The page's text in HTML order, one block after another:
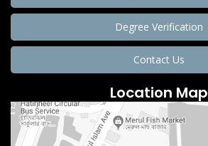
Degree Verification
Contact Us
Location Map